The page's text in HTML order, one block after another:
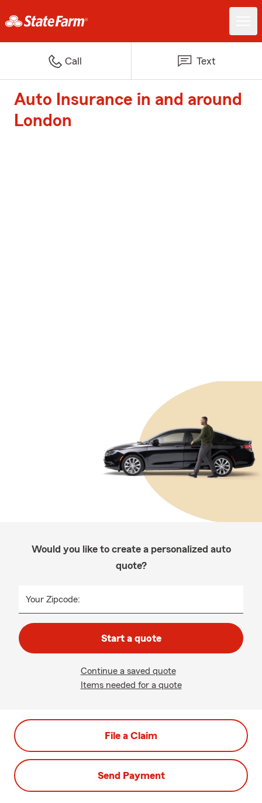
Call Text
Auto Insurance in and around
London
Would you like to create a personalized auto
quote?
Your Zipcode:
Start a quote
Continue a saved quote
Items needed for a quote
File a Claim
Send Payment